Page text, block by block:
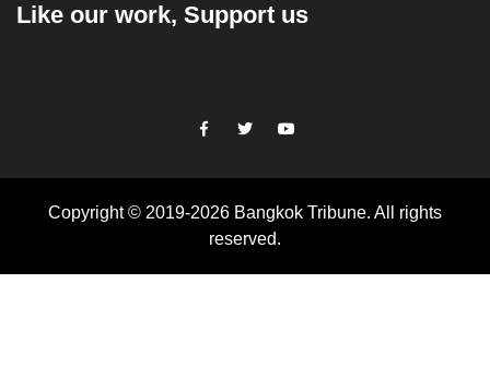
Like our work, Support us
https://facebook.com
https://www.twitter.com
https://www.youtube.com
Copyright © 2019-2026 Bangkok Tribune. All rights
reserved.